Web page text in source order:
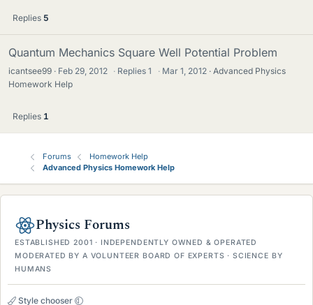
Replies 5
Quantum Mechanics Square Well Potential Problem
icantsee99 Feb 29, 2012 · Replies1 · Mar 1, 2012
Advanced Physics
Homework Help
Replies 1
Forums
Homework Help
Advanced Physics Homework Help
Physics Forums
ESTABLISHED 2001 · INDEPENDENTLY OWNED & OPERATED
MODERATED BY A VOLUNTEER BOARD OF EXPERTS · SCIENCE BY
HUMANS
Style chooser